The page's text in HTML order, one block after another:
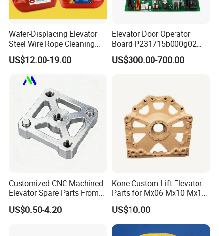
Water-Displacing Elevator
Steel Wire Rope Cleaning
Fluifelt Pad Wick-Type
Lubricator for Wind
Turbines
US$12.00-19.00
Elevator Door Operator
Board P231715b000g02
Used for Mitsubishi Elevator
US$300.00-700.00
Customized CNC Machined
Elevator Spare Parts From
China
US$0.50-4.20
Kone Custom Lift Elevator
Parts for Mx06 Mx10 Mx18
Mx20 OEM Elevator Casting
4 Axis CNC Processing
Metal Casting Elevator
Pulley
US$10.00